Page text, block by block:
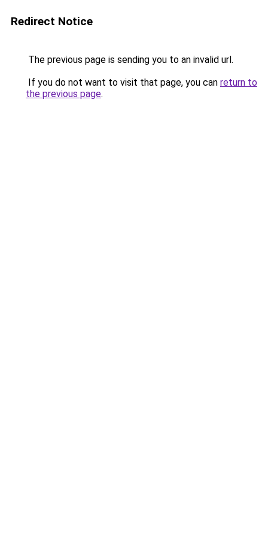
Redirect Notice
The previous page is sending you to an invalid url.
If you do not want to visit that page, you can return to
the previous page.